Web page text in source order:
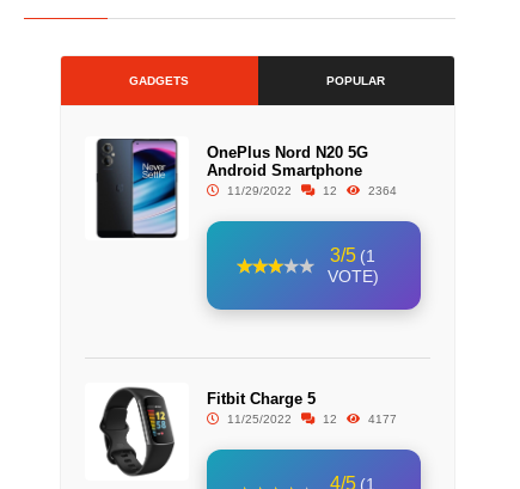
GADGETS POPULAR
OnePlus Nord N20 5G
Android Smartphone
11/29/2022 12 2364
3/5 (1
VOTE)
Fitbit Charge 5
11/25/2022 12 4177
4/5 (1